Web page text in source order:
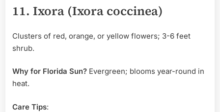
11. Ixora (Ixora coccinea)
Clusters of red, orange, or yellow flowers; 3-6 feet
shrub.
Why for Florida Sun? Evergreen; blooms year-round in
heat.
Care Tips: